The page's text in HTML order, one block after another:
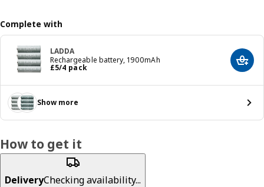
Complete with
LADDA
Rechargeable battery, 1900mAh
£5/4 pack
Price £ 5/4 pack Add
Show more
How to get it
DeliveryChecking availability...